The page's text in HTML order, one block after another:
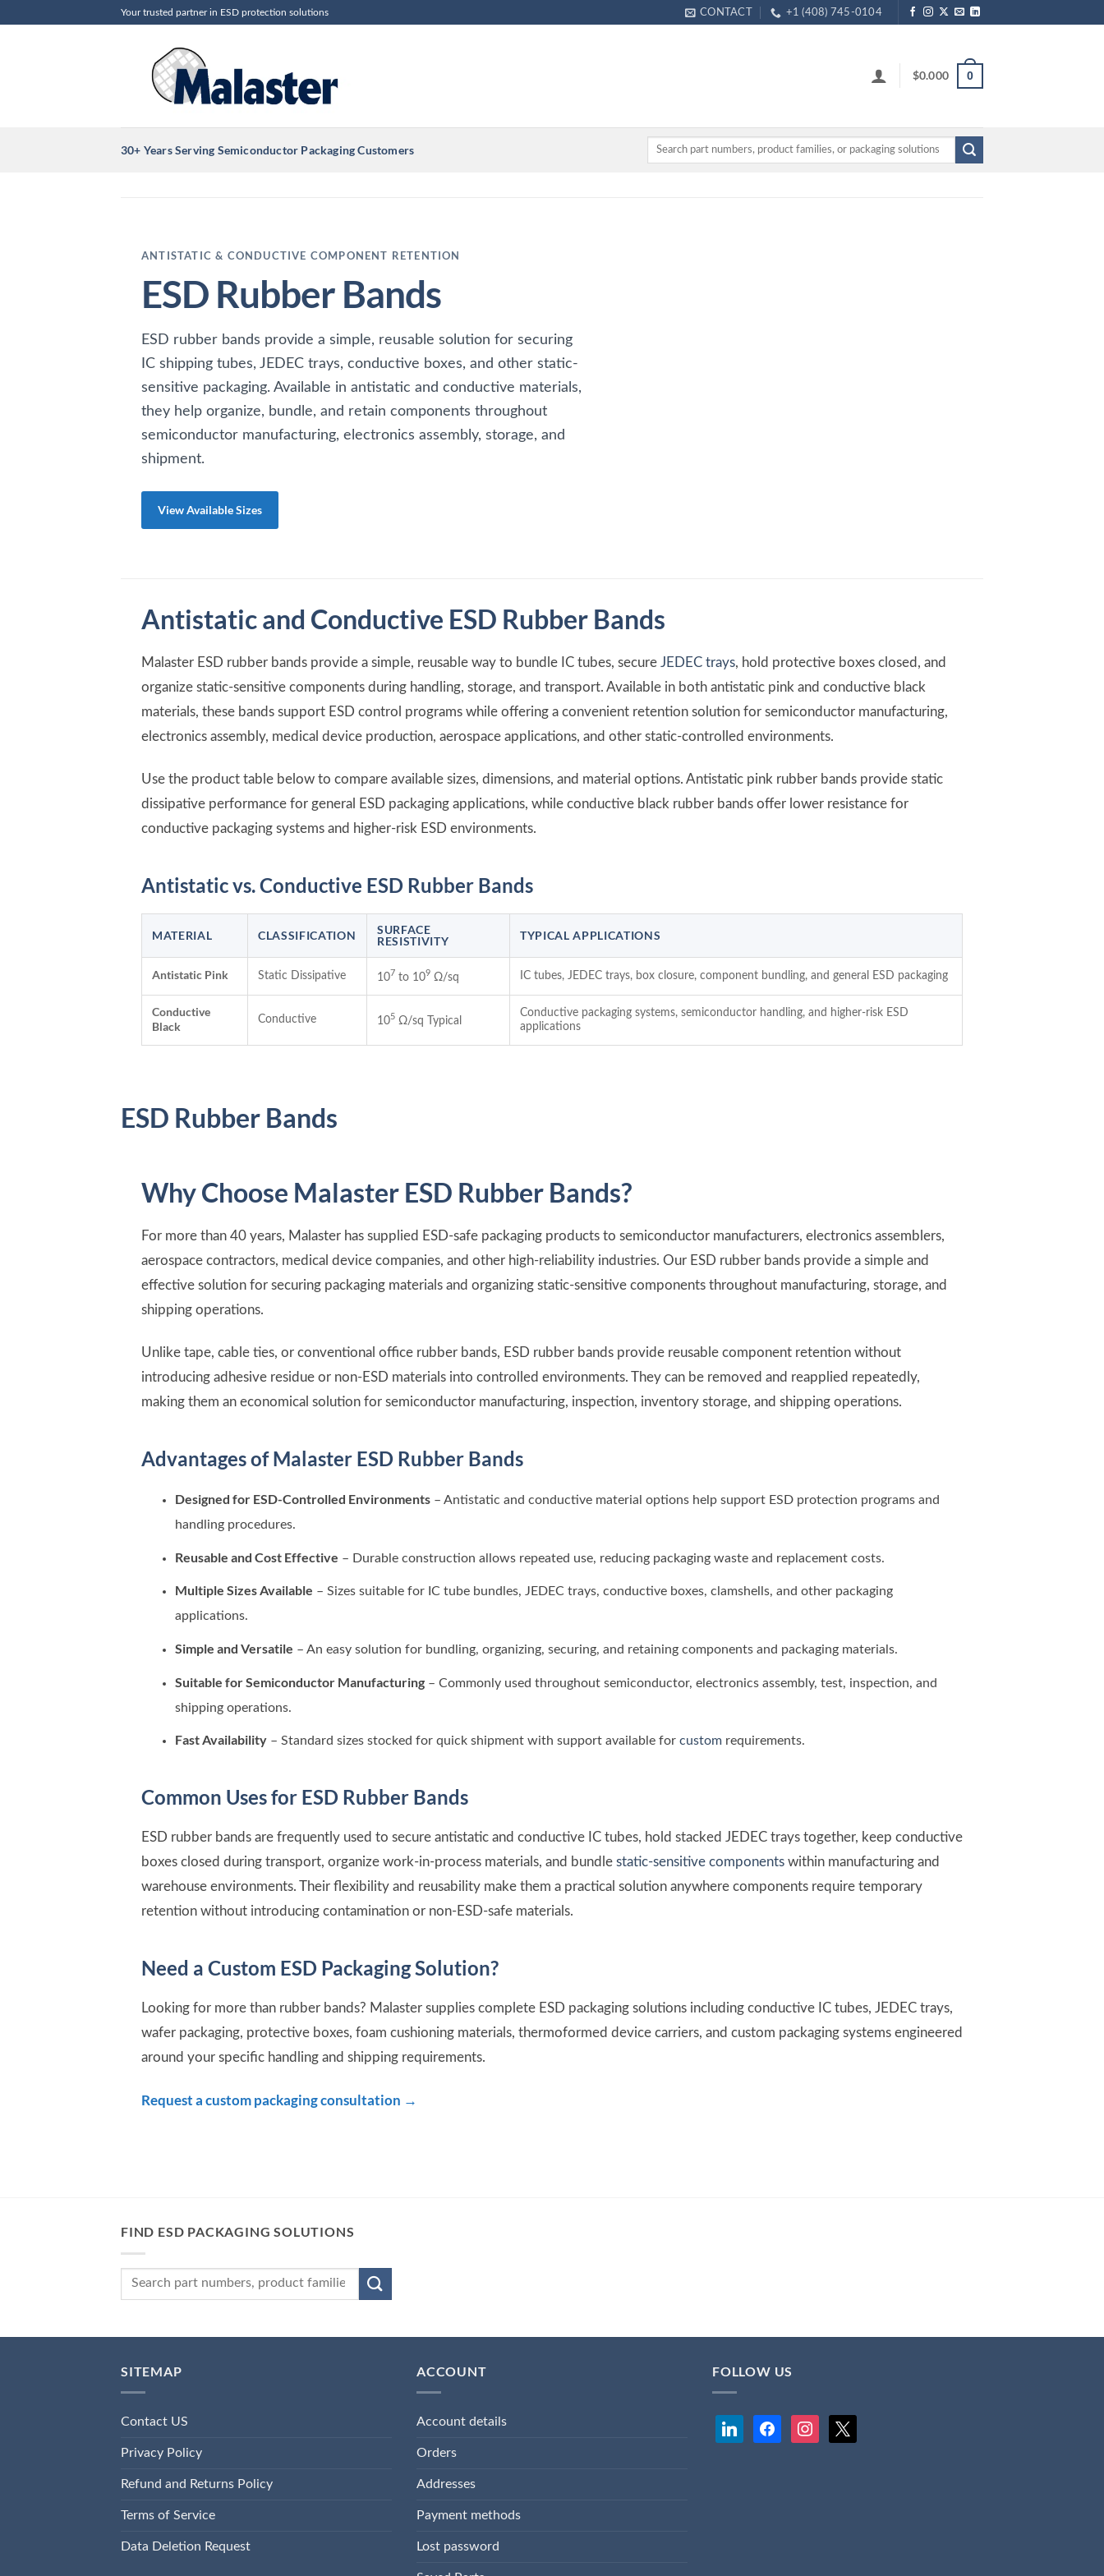
Your trusted partner in ESD protection solutions CONTACT +1 (408) 745-0104
$0.000 0
30+ Years Serving Semiconductor Packaging Customers
ANTISTATIC & CONDUCTIVE COMPONENT RETENTION
ESD Rubber Bands
ESD rubber bands provide a simple, reusable solution for securing
IC shipping tubes, JEDEC trays, conductive boxes, and other static-
sensitive packaging. Available in antistatic and conductive materials,
they help organize, bundle, and retain components throughout
semiconductor manufacturing, electronics assembly, storage, and
shipment.
View Available Sizes
Antistatic and Conductive ESD Rubber Bands
Malaster ESD rubber bands provide a simple, reusable way to bundle IC tubes, secure JEDEC trays, hold protective boxes closed, and
organize static-sensitive components during handling, storage, and transport. Available in both antistatic pink and conductive black
materials, these bands support ESD control programs while offering a convenient retention solution for semiconductor manufacturing,
electronics assembly, medical device production, aerospace applications, and other static-controlled environments.
Use the product table below to compare available sizes, dimensions, and material options. Antistatic pink rubber bands provide static
dissipative performance for general ESD packaging applications, while conductive black rubber bands offer lower resistance for
conductive packaging systems and higher-risk ESD environments.
Antistatic vs. Conductive ESD Rubber Bands
MATERIAL CLASSIFICATION
SURFACE
RESISTIVITY
TYPICAL APPLICATIONS
Antistatic Pink Static Dissipative 107 to 109 Ω/sq IC tubes, JEDEC trays, box closure, component bundling, and general ESD packaging
Conductive
Black
Conductive 105 Ω/sq Typical
Conductive packaging systems, semiconductor handling, and higher-risk ESD
applications
ESD Rubber Bands
Why Choose Malaster ESD Rubber Bands?
For more than 40 years, Malaster has supplied ESD-safe packaging products to semiconductor manufacturers, electronics assemblers,
aerospace contractors, medical device companies, and other high-reliability industries. Our ESD rubber bands provide a simple and
effective solution for securing packaging materials and organizing static-sensitive components throughout manufacturing, storage, and
shipping operations.
Unlike tape, cable ties, or conventional office rubber bands, ESD rubber bands provide reusable component retention without
introducing adhesive residue or non-ESD materials into controlled environments. They can be removed and reapplied repeatedly,
making them an economical solution for semiconductor manufacturing, inspection, inventory storage, and shipping operations.
Advantages of Malaster ESD Rubber Bands
Designed for ESD-Controlled Environments– Antistatic and conductive material options help support ESD protection programs and
handling procedures.
Reusable and Cost Effective – Durable construction allows repeated use, reducing packaging waste and replacement costs.
Multiple Sizes Available – Sizes suitable for IC tube bundles, JEDEC trays, conductive boxes, clamshells, and other packaging
applications.
Simple and Versatile – An easy solution for bundling, organizing, securing, and retaining components and packaging materials.
Suitable for Semiconductor Manufacturing– Commonly used throughout semiconductor, electronics assembly, test, inspection, and
shipping operations.
Fast Availability– Standard sizes stocked for quick shipment with support available for customrequirements.
Common Uses for ESD Rubber Bands
ESD rubber bands are frequently used to secure antistatic and conductive IC tubes, hold stacked JEDEC trays together, keep conductive
boxes closed during transport, organize work-in-process materials, and bundle static-sensitive components within manufacturing and
warehouse environments. Their flexibility and reusability make them a practical solution anywhere components require temporary
retention without introducing contamination or non-ESD-safe materials.
Need a Custom ESD Packaging Solution?
Looking for more than rubber bands? Malaster supplies complete ESD packaging solutions including conductive IC tubes, JEDEC trays,
wafer packaging, protective boxes, foam cushioning materials, thermoformed device carriers, and custom packaging systems engineered
around your specific handling and shipping requirements.
Request a custom packaging consultation →
FIND ESD PACKAGING SOLUTIONS
SITEMAP
Contact US
Privacy Policy
Refund and Returns Policy
Terms of Service
Data Deletion Request
ACCOUNT
Account details
Orders
Addresses
Payment methods
Lost password
FOLLOW US
linkedin facebookinstagram